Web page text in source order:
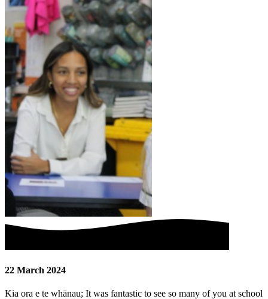
22 March 2024
Kia ora e te whānau; It was fantastic to see so many of you at school